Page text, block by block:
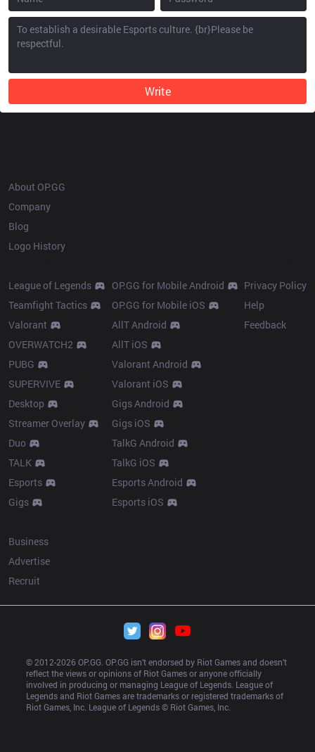
Write
About OP.GG
Company
Blog
Logo History
League of Legends
Teamfight Tactics
Valorant
OVERWATCH2
PUBG
SUPERVIVE
Desktop
Streamer Overlay
Duo
TALK
Esports
Gigs
OP.GG for Mobile Android
OP.GG for Mobile iOS
AllT Android
AllT iOS
Valorant Android
Valorant iOS
Gigs Android
Gigs iOS
TalkG Android
TalkG iOS
Esports Android
Esports iOS
Privacy Policy
Help
Feedback
Business
Advertise
Recruit
© 2012-2026 OP.GG. OP.GG isn’t endorsed by Riot Games and doesn’t
reflect the views or opinions of Riot Games or anyone officially
involved in producing or managing League of Legends. League of
Legends and Riot Games are trademarks or registered trademarks of
Riot Games, Inc. League of Legends © Riot Games, Inc.